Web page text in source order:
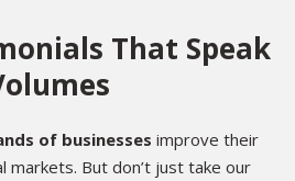
That Speak
of businesses improve their
markets. But don’t just take our